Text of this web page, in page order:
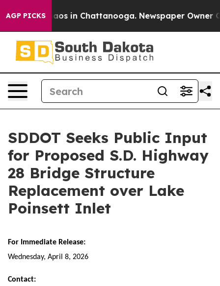
AGP PICKSChaos in Chattanooga. Newspaper Owner
SDDOT Seeks Public Input
for Proposed S.D. Highway
28 Bridge Structure
Replacement over Lake
Poinsett Inlet
For Immediate Release:
Wednesday, April 8, 2026
Contact: